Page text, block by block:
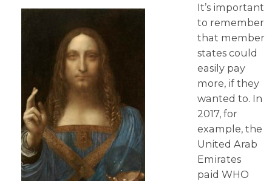
It’s important
to remember
that member
states could
easily pay
more, if they
wanted to. In
2017, for
example, the
United Arab
Emirates
paid WHO